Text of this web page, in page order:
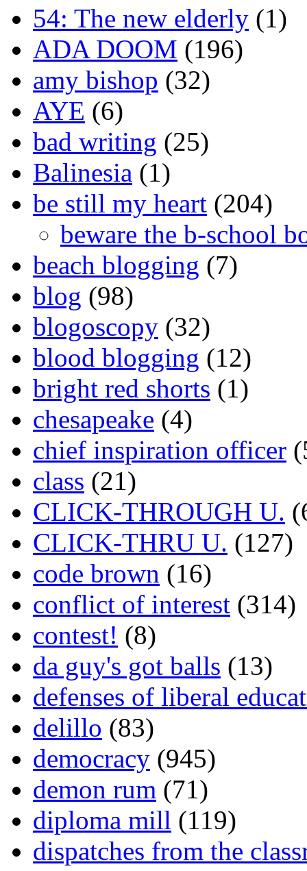
54: The new elderly (1)
ADA DOOM (196)
amy bishop (32)
AYE (6)
bad writing (25)
Balinesia (1)
be still my heart (204)
beware the b-school
beach blogging (7)
blog (98)
blogoscopy (32)
blood blogging (12)
bright red shorts (1)
chesapeake (4)
chief inspiration officer
class (21)
CLICK-THROUGH U.
CLICK-THRU U. (127)
code brown (16)
conflict of interest (314)
contest! (8)
da guy's got balls (13)
defenses of liberal
delillo (83)
democracy (945)
demon rum (71)
diploma mill (119)
dispatches from the